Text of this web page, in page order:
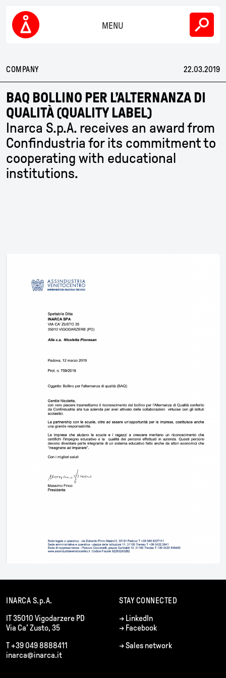
content
MENU
CONTACTS
EN
COMPANY 22.03.2019
BAQ BOLLINO PER L’ALTERNANZA DI
QUALITÀ (QUALITY LABEL)
Inarca S.p.A. receives an award from
Confindustria for its commitment to
cooperating with educational
institutions.
INARCA S.p.A.
IT 35010 Vigodarzere PD
Via Ca’ Zusto, 35
T +39 049 8888411
inarca@inarca.it
STAY CONNECTED
→ LinkedIn
→ Facebook
→Sales network